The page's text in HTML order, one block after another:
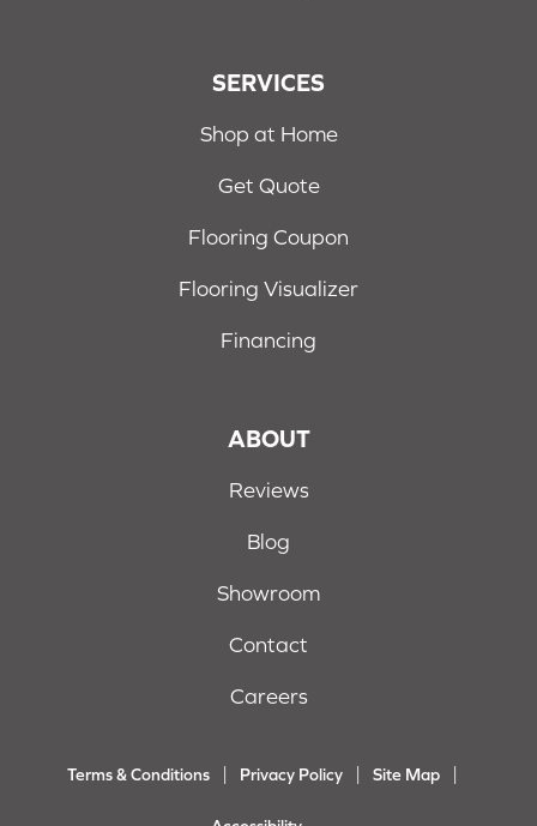
SERVICES
Shop at Home
Get Quote
Flooring Coupon
Flooring Visualizer
Financing
ABOUT
Reviews
Blog
Showroom
Contact
Careers
Terms & Conditions Privacy Policy Site Map